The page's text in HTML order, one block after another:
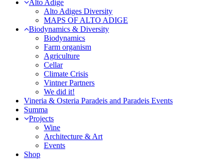
Alto Adige
Alto Adiges Diversity
MAPS OF ALTO ADIGE
Biodynamics & Diversity
Biodynamics
Farm organism
Agriculture
Cellar
Climate Crisis
Vintner Partners
We did it!
Vineria & Osteria Paradeis and Paradeis Events
Summa
Projects
Wine
Architecture & Art
Events
Shop